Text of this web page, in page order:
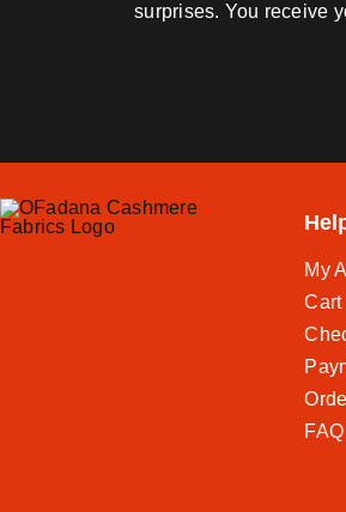
surprises. You receive
My
Cart
FAQ